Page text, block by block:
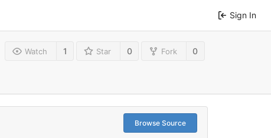
Sign In
Watch 1 Star 0 Fork 0
Browse Source